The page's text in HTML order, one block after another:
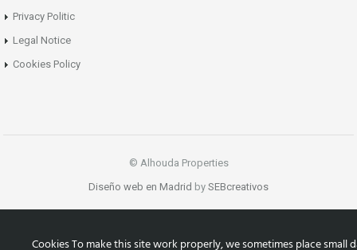
Privacy Politic
Legal Notice
Cookies Policy
© Alhouda Properties
Diseño web en Madrid by SEBcreativos
Cookies To make this site work properly, we sometimes place small